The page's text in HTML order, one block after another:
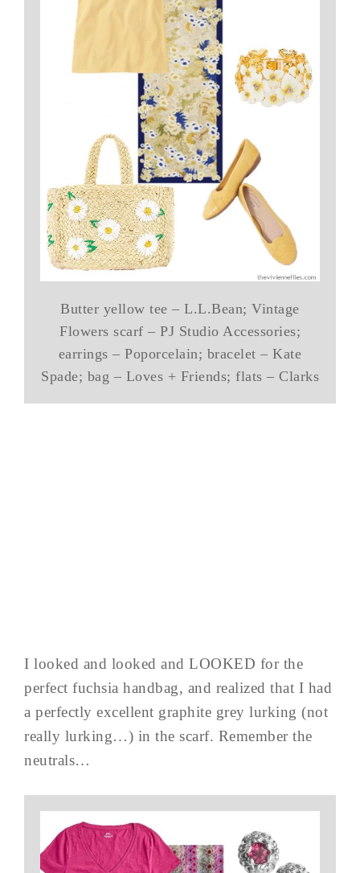
Butter yellow tee – L.L.Bean; Vintage
Flowers scarf – PJ Studio Accessories;
earrings – Poporcelain; bracelet – Kate
Spade; bag – Loves + Friends; flats – Clarks
I looked and looked and LOOKED for the
perfect fuchsia handbag, and realized that I had
a perfectly excellent graphite grey lurking (not
really lurking…) in the scarf. Remember the
neutrals…